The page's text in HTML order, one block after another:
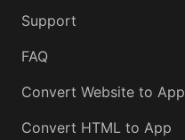
Support
FAQ
Convert Website to App
Convert HTML to App